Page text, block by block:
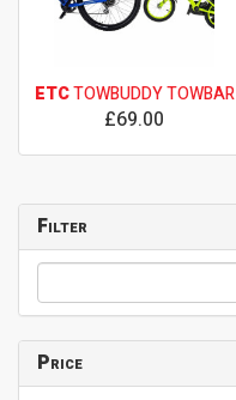
ETCTOWBUDDY TOWBAR
£69.00
Filter
Price